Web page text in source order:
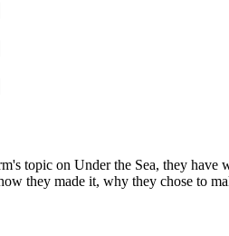
topic on Under the Sea, they
they made it, why they chose to